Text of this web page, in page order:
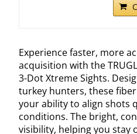
Experience faster, more
acquisition with the
3-Dot Xtreme Sights.
turkey hunters, these
your ability to align shots
conditions. The bright,
visibility, helping you stay